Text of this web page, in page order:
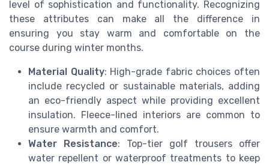
level of sophistication and functionality. Recognizing
these attributes can make all the difference in
ensuring you stay warm and comfortable on the
course during winter months.
Material Quality: High-grade fabric choices often
include recycled or sustainable materials, adding
an eco-friendly aspect while providing excellent
insulation. Fleece-lined interiors are common to
ensure warmth and comfort.
Water Resistance: Top-tier golf trousers offer
water repellent or waterproof treatments to keep